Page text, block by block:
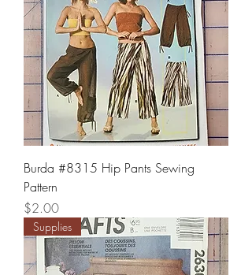
Burda #8315 Hip Pants Sewing
Pattern
Price
$2.00
Supplies